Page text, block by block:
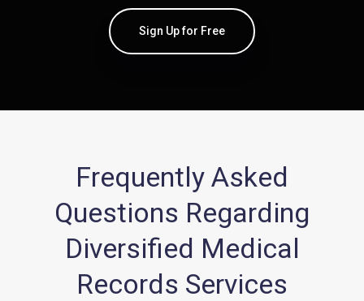
Sign Up for Free
Frequently Asked
Questions Regarding
Diversified Medical
Records Services